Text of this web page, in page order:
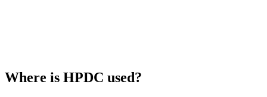
Where is HPDC used?